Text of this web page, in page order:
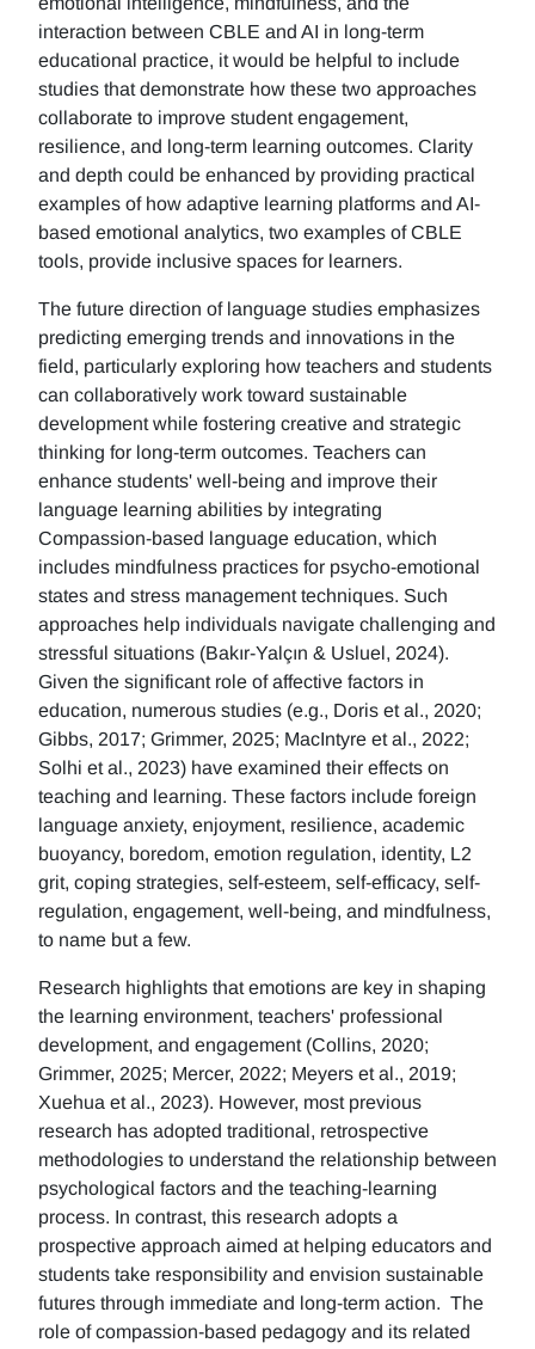
interaction between CBLE and AI in long-term
educational practice, it would be helpful to include
studies that demonstrate how these two approaches
collaborate to improve student engagement,
resilience, and long-term learning outcomes. Clarity
and depth could be enhanced by providing practical
examples of how adaptive learning platforms and AI-
based emotional analytics, two examples of CBLE
tools, provide inclusive spaces for learners.
The future direction of language studies emphasizes
predicting emerging trends and innovations in the
field, particularly exploring how teachers and students
can collaboratively work toward sustainable
development while fostering creative and strategic
thinking for long-term outcomes. Teachers can
enhance students' well-being and improve their
language learning abilities by integrating
Compassion-based language education, which
includes mindfulness practices for psycho-emotional
states and stress management techniques. Such
approaches help individuals navigate challenging and
stressful situations (Bakır-Yalçın & Usluel, 2024).
Given the significant role of affective factors in
education, numerous studies (e.g., Doris et al., 2020;
Gibbs, 2017; Grimmer, 2025; MacIntyre et al., 2022;
Solhi et al., 2023) have examined their effects on
teaching and learning. These factors include foreign
language anxiety, enjoyment, resilience, academic
buoyancy, boredom, emotion regulation, identity, L2
grit, coping strategies, self-esteem, self-efficacy, self-
regulation, engagement, well-being, and mindfulness,
to name but a few.
Research highlights that emotions are key in shaping
the learning environment, teachers' professional
development, and engagement (Collins, 2020;
Grimmer, 2025; Mercer, 2022; Meyers et al., 2019;
Xuehua et al., 2023). However, most previous
research has adopted traditional, retrospective
methodologies to understand the relationship between
psychological factors and the teaching-learning
process. In contrast, this research adopts a
prospective approach aimed at helping educators and
students take responsibility and envision sustainable
futures through immediate and long-term action. The
role of compassion-based pedagogy and its related